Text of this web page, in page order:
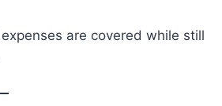
are covered while still